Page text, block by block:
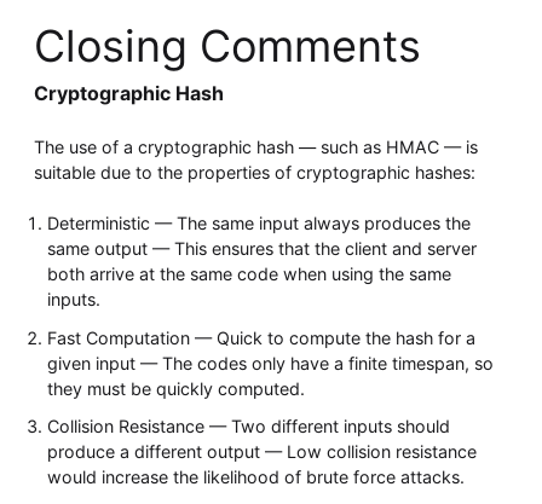
Closing Comments
Cryptographic Hash
The use of a cryptographic hash — such as HMAC — is
suitable due to the properties of cryptographic hashes:
Deterministic — The same input always produces the
same output — This ensures that the client and server
both arrive at the same code when using the same
inputs.
Fast Computation — Quick to compute the hash for a
given input — The codes only have a finite timespan, so
they must be quickly computed.
Collision Resistance — Two different inputs should
produce a different output — Low collision resistance
would increase the likelihood of brute force attacks.